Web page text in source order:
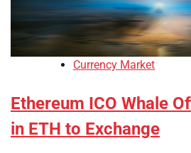
Currency Market
Ethereum ICO Whale
in ETH to Exchange